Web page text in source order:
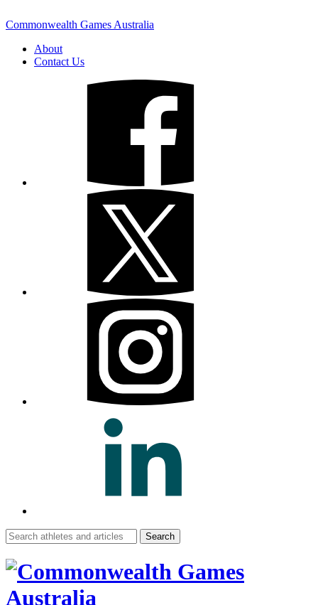
Commonwealth Games Australia
About
Contact Us
Search
for: